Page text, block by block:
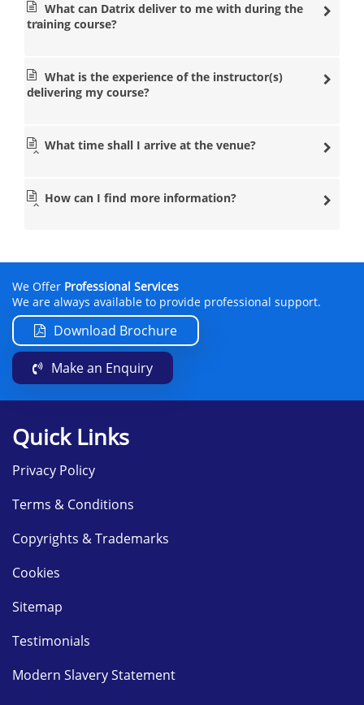
What can Datrix deliver to me with during the
training course?
What is the experience of the instructor(s)
delivering my course?
What time shall I arrive at the venue?
How can I find more information?
We Offer Professional Services
We are always available to provide professional support.
Download Brochure
Make an Enquiry
Quick Links
Privacy Policy
Terms & Conditions
Copyrights & Trademarks
Cookies
Sitemap
Testimonials
Modern Slavery Statement